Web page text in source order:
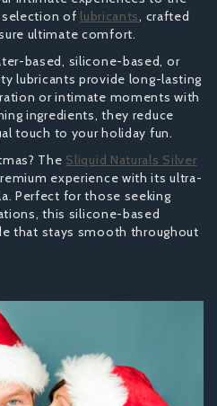
selection of lubricants, crafted
ultimate comfort.
based, silicone-based, or
lubricants provide long-lasting
or intimate moments with
ingredients, they reduce
touch to your holiday fun.
The Sliquid Naturals Silver
experience with its ultra-
Perfect for those seeking
this silicone-based
that stays smooth throughout